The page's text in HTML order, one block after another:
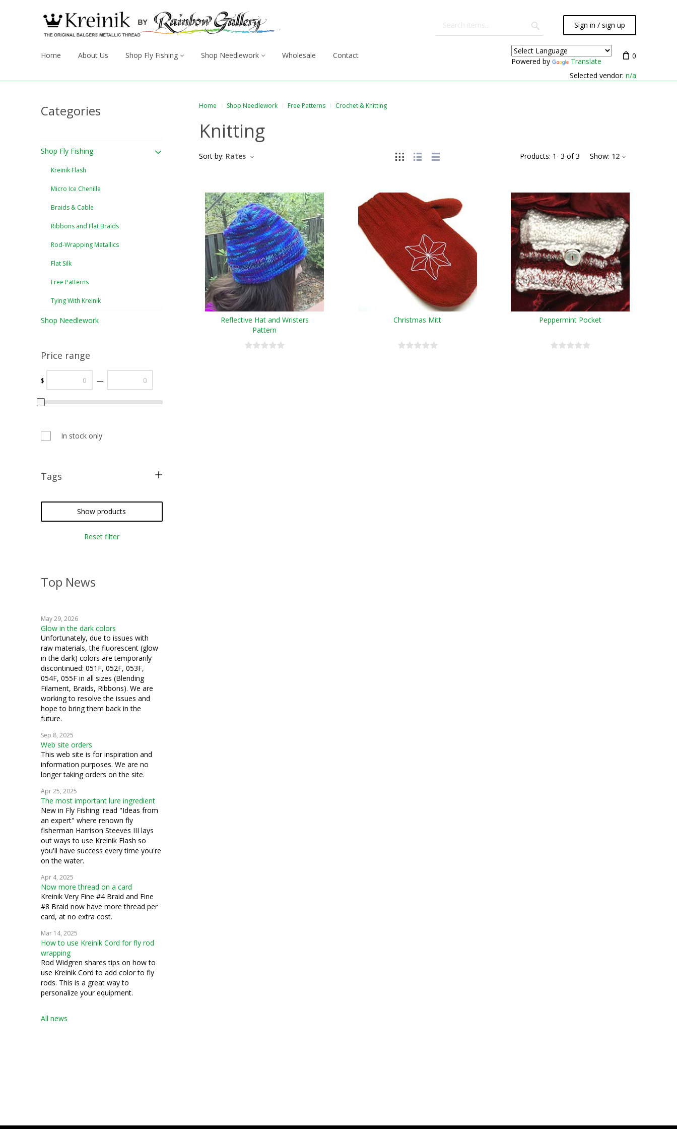
Sign in / sign up
Home About Us Shop Fly Fishing Shop Needlework Wholesale Contact
Powered by Translate
0
Selected vendor: n/a
Categories
Shop Fly Fishing
Kreinik Flash
Micro Ice Chenille
Braids & Cable
Ribbons and Flat Braids
Rod-Wrapping Metallics
Flat Silk
Free Patterns
Tying With Kreinik
Shop Needlework
Price range
$ —
In stock only
Tags
Show products
Reset filter
Top News
May 29, 2026
Glow in the dark colors
Unfortunately, due to issues with
raw materials, the fluorescent (glow
in the dark) colors are temporarily
discontinued: 051F, 052F, 053F,
054F, 055F in all sizes (Blending
Filament, Braids, Ribbons). We are
working to resolve the issues and
hope to bring them back in the
future.
Sep 8, 2025
Web site orders
This web site is for inspiration and
information purposes. We are no
longer taking orders on the site.
Apr 25, 2025
The most important lure ingredient
New in Fly Fishing: read "Ideas from
an expert" where renown fly
fisherman Harrison Steeves III lays
out ways to use Kreinik Flash so
you'll have success every time you're
on the water.
Apr 4, 2025
Now more thread on a card
Kreinik Very Fine #4 Braid and Fine
#8 Braid now have more thread per
card, at no extra cost.
Mar 14, 2025
How to use Kreinik Cord for fly rod
wrapping
Rod Widgren shares tips on how to
use Kreinik Cord to add color to fly
rods. This is a great way to
personalize your equipment.
All news
Home Shop Needlework Free Patterns Crochet & Knitting
Knitting
Products: 1 –3 of3 Show: 12
Sort by: Rates
Reflective Hat and Wristers
Pattern
Christmas Mitt Peppermint Pocket